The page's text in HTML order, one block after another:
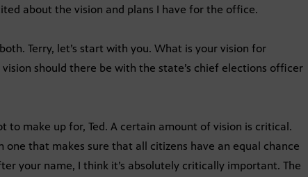
about the vision and plans I have for the office.
Terry, let’s start with you. What is your vision for
should there be with the state’s chief elections officer
to make up for, Ted. A certain amount of vision is critical.
one that makes sure that all citizens have an equal chance
your name, I think it’s absolutely critically important. The